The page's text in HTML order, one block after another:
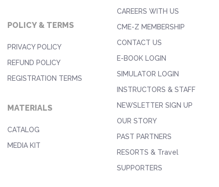
POLICY & TERMS
PRIVACY POLICY
REFUND POLICY
REGISTRATION TERMS
MATERIALS
CATALOG
MEDIA KIT
CAREERS WITH US
CME-Z MEMBERSHIP
CONTACT US
E-BOOK LOGIN
SIMULATOR LOGIN
INSTRUCTORS & STAFF
NEWSLETTER SIGN UP
OUR STORY
PAST PARTNERS
RESORTS & Travel
SUPPORTERS